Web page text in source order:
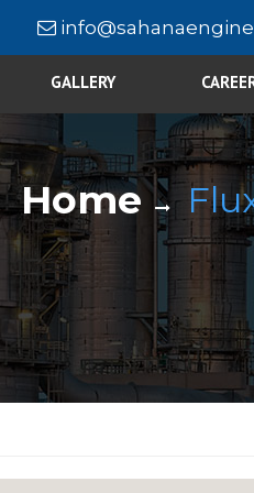
GALLERY
Home